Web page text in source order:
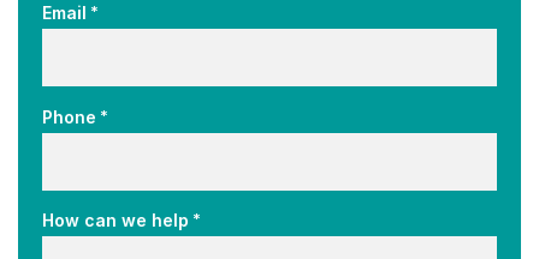
Email *
Phone *
How can we help *